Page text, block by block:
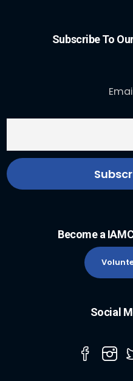
Subscribe To
Become a
Social